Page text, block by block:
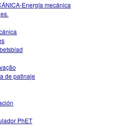
Energía mecánica
de patinaje
PhET